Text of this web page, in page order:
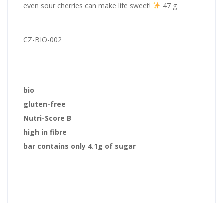
even sour cherries can make life sweet!
47 g
CZ-BIO-002
bio
gluten-free
Nutri-Score B
high in fibre
bar contains only 4.1g of sugar